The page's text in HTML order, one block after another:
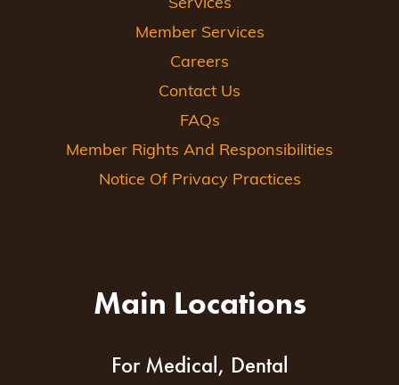
Services
Member Services
Careers
Contact Us
FAQs
Member Rights And Responsibilities
Notice Of Privacy Practices
Main Locations
For Medical, Dental